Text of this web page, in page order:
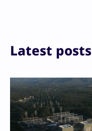
Latest posts